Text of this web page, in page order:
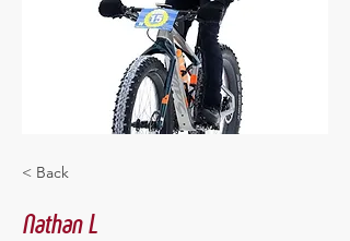
< Back
Nathan L